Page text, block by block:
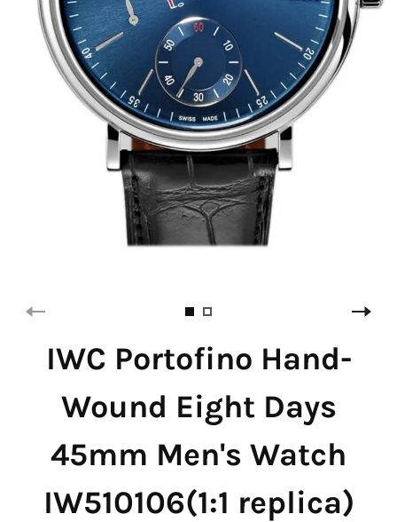
IWC Portofino Hand-
Wound Eight Days
45mm Men's Watch
IW510106(1:1 replica)